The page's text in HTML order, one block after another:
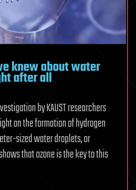
knew about water
after all
by KAUST researchers
on the formation of hydrogen
sized water droplets, or
that ozone is the key to this